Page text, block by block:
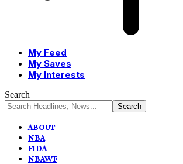
My Feed
My Saves
My Interests
Search
ABOUT
NBA
FIDA
NBAWF